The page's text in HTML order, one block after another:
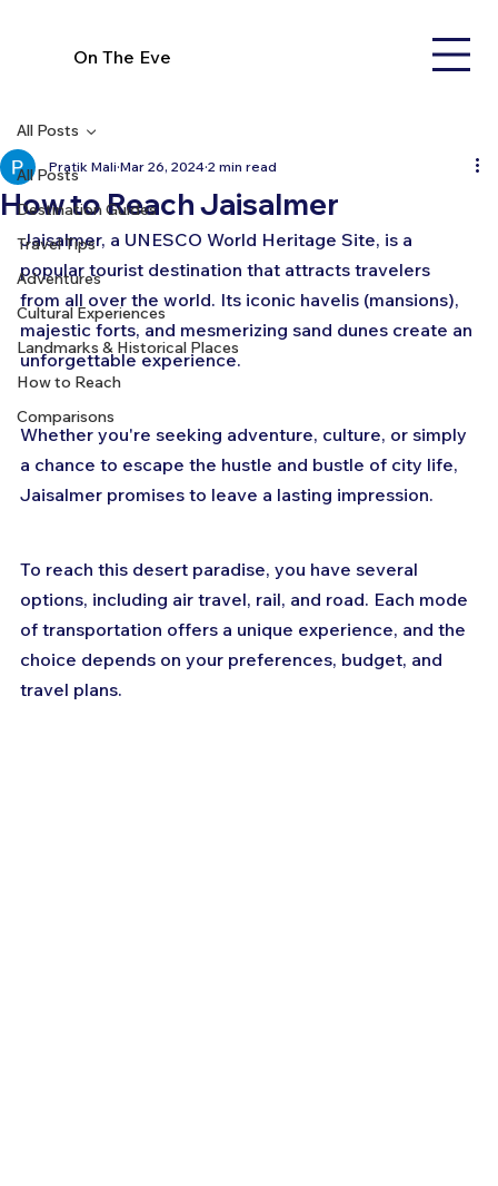
On The Eve
All Posts
Destination Guides
Travel Tips
Adventures
Cultural Experiences
Landmarks & Historical Places
How to Reach
Comparisons
All Posts
How to Reach Jaisalmer
Pratik Mali Mar 26, 2024 2 min read
Jaisalmer, a UNESCO World Heritage Site, is a
popular tourist destination that attracts travelers
from all over the world. Its iconic havelis (mansions),
majestic forts, and mesmerizing sand dunes create an
unforgettable experience.
Whether you're seeking adventure, culture, or simply
a chance to escape the hustle and bustle of city life,
Jaisalmer promises to leave a lasting impression.
To reach this desert paradise, you have several
options, including air travel, rail, and road. Each mode
of transportation offers a unique experience, and the
choice depends on your preferences, budget, and
travel plans.